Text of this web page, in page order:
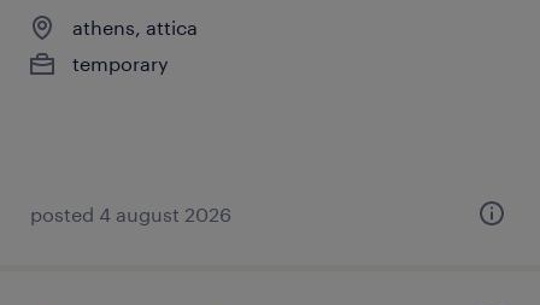
athens, attica
temporary
posted 4 august 2026